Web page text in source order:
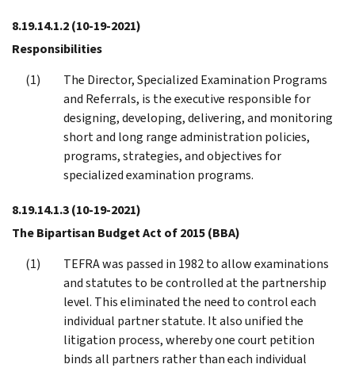
8.19.14.1.2(10-19-2021)
Responsibilities
The Director, Specialized Examination Programs
and Referrals, is the executive responsible for
designing, developing, delivering, and monitoring
short and long range administration policies,
programs, strategies, and objectives for
specialized examination programs.
8.19.14.1.3(10-19-2021)
The Bipartisan Budget Act of 2015 (BBA)
TEFRA was passed in 1982 to allow examinations
and statutes to be controlled at the partnership
level. This eliminated the need to control each
individual partner statute. It also unified the
litigation process, whereby one court petition
binds all partners rather than each individual